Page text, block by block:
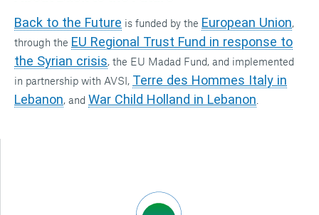
Back to the Future is funded by the European Union,
through the EU Regional Trust Fund in response to
the Syrian crisis, the EU Madad Fund, and implemented
in partnership with AVSI, Terre des Hommes Italy in
Lebanon, and War Child Holland in Lebanon